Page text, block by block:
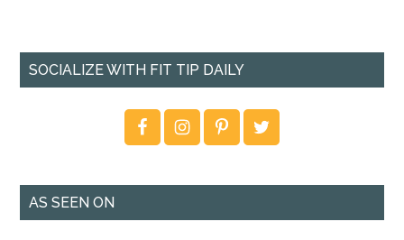
SOCIALIZE WITH FIT TIP DAILY
AS SEEN ON